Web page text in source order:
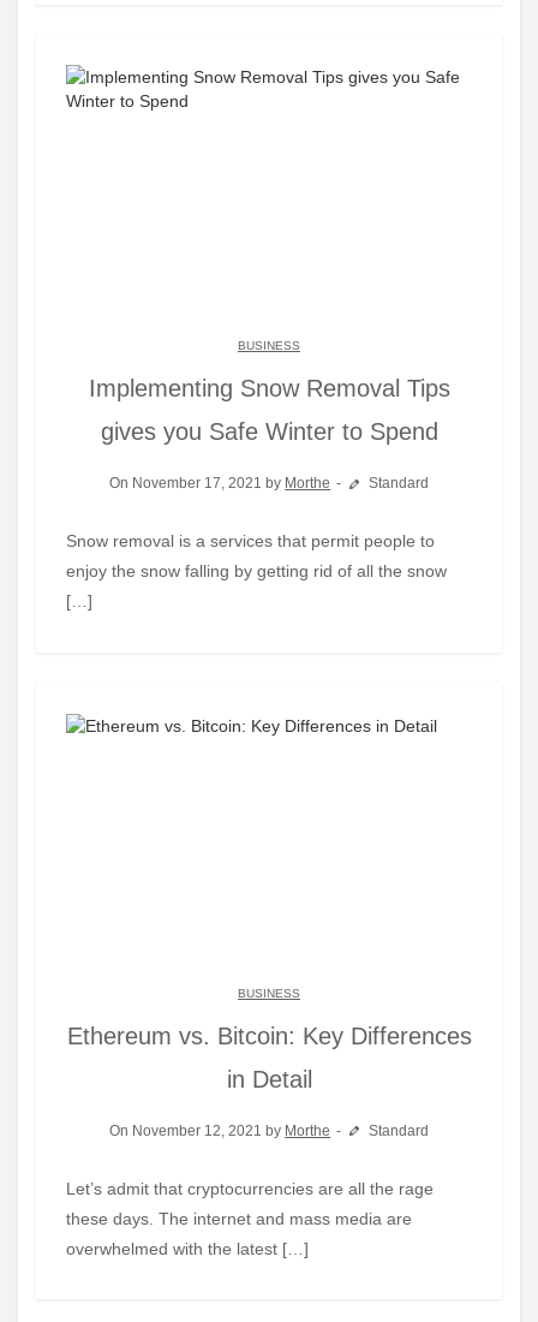
BUSINESS
Implementing Snow Removal Tips
gives you Safe Winter to Spend
On November 17, 2021 by Morthe Standard
Snow removal is a services that permit people to
enjoy the snow falling by getting rid of all the snow
[…]
BUSINESS
Ethereum vs. Bitcoin: Key Differences
in Detail
On November 12, 2021 by Morthe Standard
Let’s admit that cryptocurrencies are all the rage
these days. The internet and mass media are
overwhelmed with the latest […]